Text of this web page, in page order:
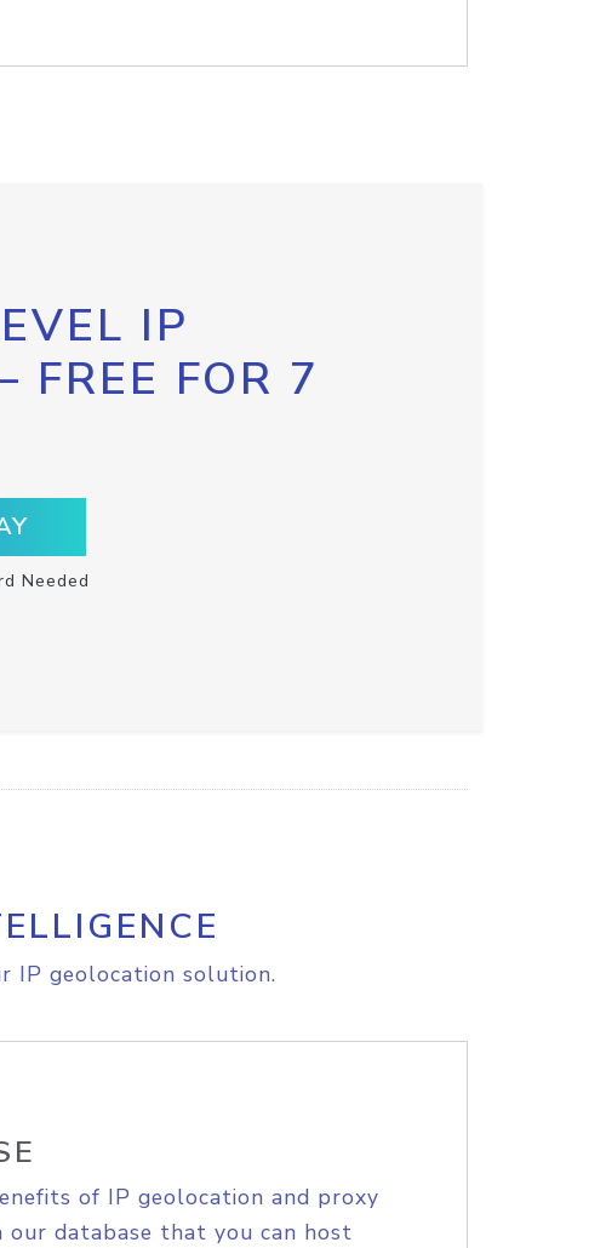
IP
FREE FOR 7
Needed
IP geolocation solution.
of IP geolocation and proxy
database that you can host